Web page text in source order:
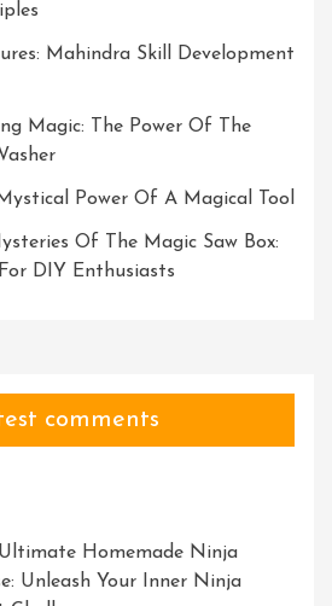
Mahindra Skill Development
Magic: The Power Of The
Power Of A Magical Tool
Of The Magic Saw Box:
DIY Enthusiasts
comments
Homemade Ninja
Unleash Your Inner Ninja